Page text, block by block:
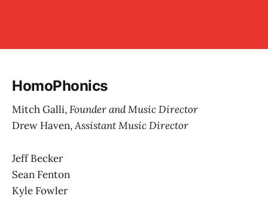
HomoPhonics
Mitch Galli,Founder and Music Director
Drew Haven,Assistant Music Director
Jeff Becker
Sean Fenton
Kyle Fowler